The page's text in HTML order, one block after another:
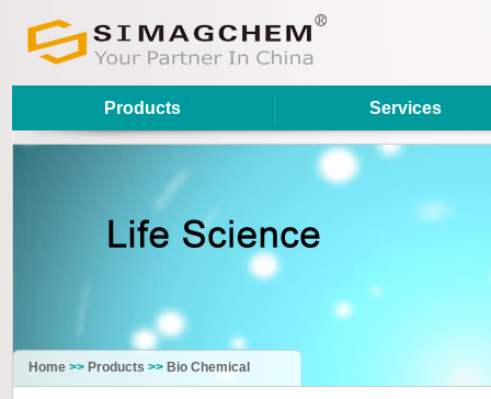
Products Services
Home>> Products >> Bio Chemical